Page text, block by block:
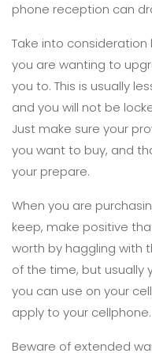
phone reception can
Take into
you are wanting to
you to. This is usually
and you will not be
Just make sure your
you want to buy, and
your prepare.
When you are
keep, make positive
worth by haggling with
of the time, but usually
you can use on your
apply to your cellphone.
Beware of extended